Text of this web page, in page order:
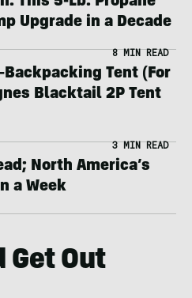
Upgrade in a Decade
8 MIN READ
Tent (For
Blacktail 2P Tent
3 MIN READ
North America’s
a Week
Get Out